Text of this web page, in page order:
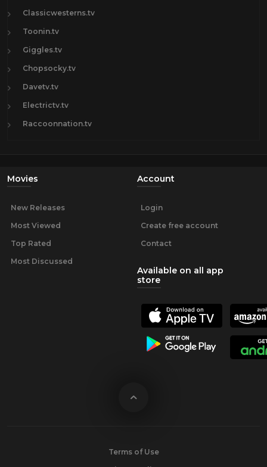
Classicwesterns.tv
Toonin.tv
Giggles.tv
Chopsocky.tv
Davetv.tv
Electrictv.tv
Raccoonnation.tv
Movies
New Releases
Most Viewed
Top Rated
Most Discussed
Account
Login
Create free account
Contact
Available on all app
store
Terms of Use